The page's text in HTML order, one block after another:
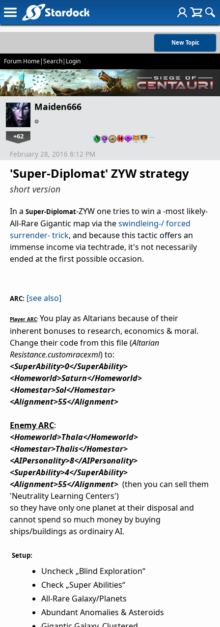
New Topic
Forum Home|Search| Login
Maiden666
+62 …
'Super-Diplomat' ZYW strategy
short version
February 28, 2016 8:12 PM
In a Super-Diplomat-ZYW one tries to win a -most likely-
All-Rare Gigantic map via theswindleing-/ forced
surrender- trick, and because this tactic offers an
immense income via techtrade, it's not necessarily
ended at the first possible occasion.
ARC: [see also]
Player ARC: You play as Altarians because of their
inherent bonuses to research, economics & moral.
Change their code from this file (Altarian
Resistance.customracexml) to:
<SuperAbility>0</SuperAbility>
<Homeworld>Saturn</Homeworld>
<Homestar>Sol</Homestar>
<Alignment>55</Alignment>
Enemy ARC:
<Homeworld>Thala</Homeworld>
<Homestar>Thalis</Homestar>
<AIPersonality>8</AIPersonality>
<SuperAbility>4</SuperAbility>
<Alignment>55</Alignment> (then you can sell them
'Neutrality Learning Centers')
so they have only one planet at their disposal and
cannot spend so much money by buying
ships/buildings as ordinairy AI.
Setup:
Uncheck „Blind Exploration“
Check „Super Abilities“
All-Rare Galaxy/Planets
Abundant Anomalies & Asteroids